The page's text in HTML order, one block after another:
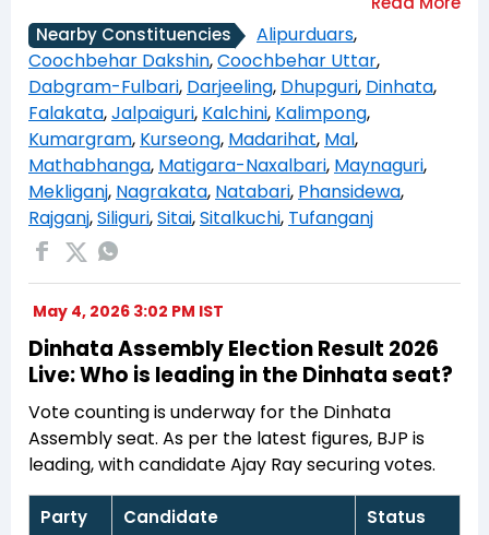
Nearby Constituencies Alipurduars,
Coochbehar Dakshin,Coochbehar Uttar,
Dabgram-Fulbari, Darjeeling, Dhupguri, Dinhata,
Falakata,Jalpaiguri, Kalchini, Kalimpong,
Kumargram, Kurseong, Madarihat, Mal,
Mathabhanga, Matigara-Naxalbari, Maynaguri,
Mekliganj, Nagrakata, Natabari, Phansidewa,
Rajganj,Siliguri,Sitai,Sitalkuchi, Tufanganj
May 4, 2026 3:02 PM IST
Dinhata Assembly Election Result 2026
Live: Who is leading in the Dinhata seat?
Vote counting is underway for the Dinhata
Assembly seat. As per the latest figures, BJP is
leading, with candidate Ajay Ray securing votes.
Party Candidate Status